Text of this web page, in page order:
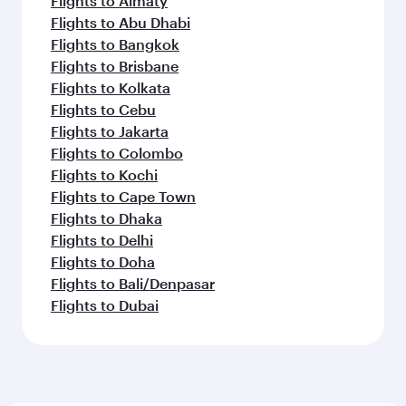
Flights to Abu Dhabi
Flights to Bangkok
Flights to Brisbane
Flights to Kolkata
Flights to Cebu
Flights to Jakarta
Flights to Colombo
Flights to Kochi
Flights to Cape Town
Flights to Dhaka
Flights to Delhi
Flights to Doha
Flights to Bali/Denpasar
Flights to Dubai